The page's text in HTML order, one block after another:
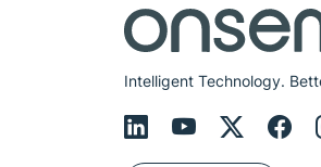
Intelligent Technology.